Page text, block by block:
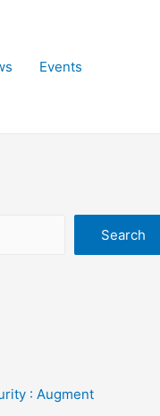
Events
Search
: Augment